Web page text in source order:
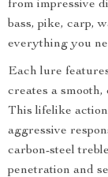
from impressive
bass, pike, carp,
everything you
Each lure
creates a
This lifelike
aggressive
carbon-steel
penetration and